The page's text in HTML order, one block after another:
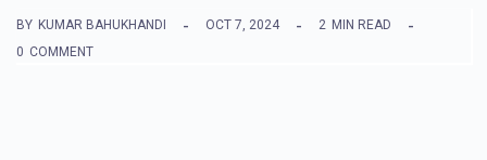
e
BY KUMAR BAHUKHANDI OCT 7, 2024 2 MIN READ
0 COMMENT